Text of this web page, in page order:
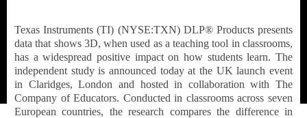
Texas Instruments (TI) (NYSE:TXN) DLP® Products presents
data that shows 3D, when used as a teaching tool in classrooms,
has a widespread positive impact on how students learn. The
independent study is announced today at the UK launch event
in Claridges, London and hosted in collaboration with The
Company of Educators. Conducted in classrooms across seven
European countries, the research compares the difference in